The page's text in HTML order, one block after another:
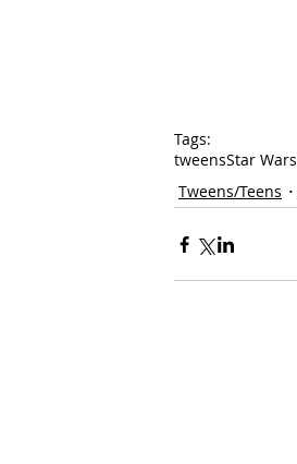
Tags:
tweensStar Wars
Tweens/Teens